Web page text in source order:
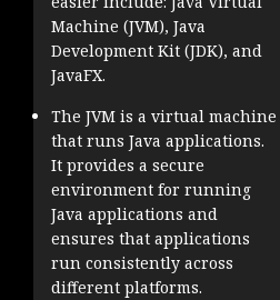
Machine (JVM), Java
Development Kit (JDK), and
JavaFX.
The JVM is a virtual machine
that runs Java applications.
It provides a secure
environment for running
Java applications and
ensures that applications
run consistently across
different platforms.